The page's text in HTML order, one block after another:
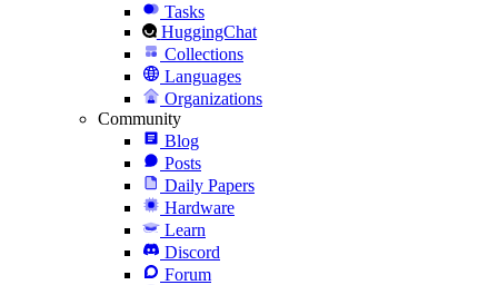
Tasks
HuggingChat
Collections
Languages
Organizations
Community
Blog
Posts
Daily Papers
Hardware
Learn
Discord
Forum